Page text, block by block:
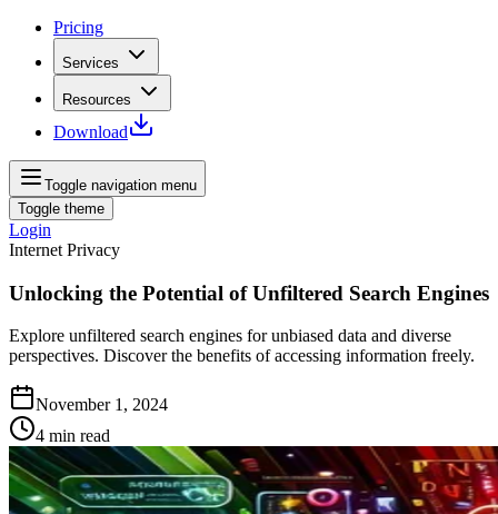
Pricing
Services
Resources
Download
Toggle navigation menu
Toggle theme
Login
Internet Privacy
Unlocking the Potential of Unfiltered Search Engines
Explore unfiltered search engines for unbiased data and diverse
perspectives. Discover the benefits of accessing information freely.
November 1, 2024
4 min read